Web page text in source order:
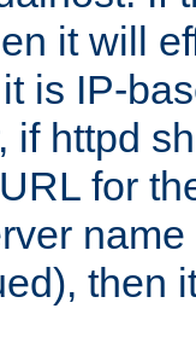
it will
is IP-
if httpd
for
then